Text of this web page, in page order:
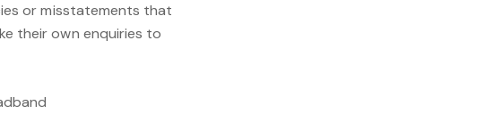
or misstatements that
their own enquiries to